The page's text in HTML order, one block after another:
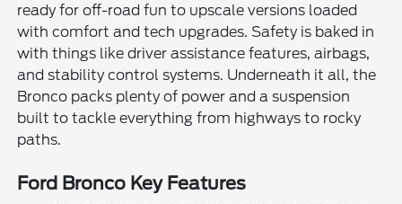
ready for off-road fun to upscale versions loaded
with comfort and tech upgrades. Safety is baked in
with things like driver assistance features, airbags,
and stability control systems. Underneath it all, the
Bronco packs plenty of power and a suspension
built to tackle everything from highways to rocky
paths.
Ford Bronco Key Features